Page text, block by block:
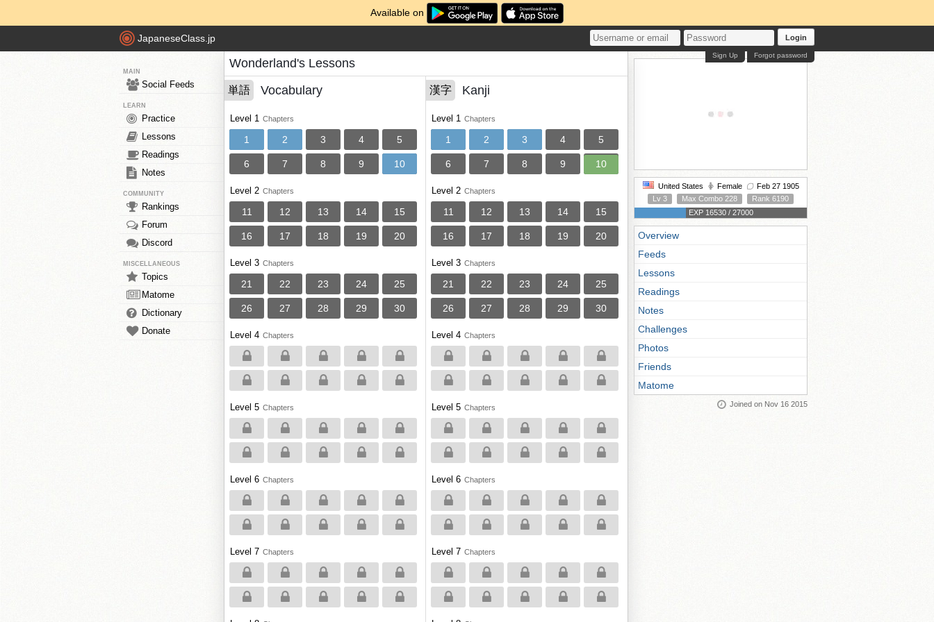
Available on
JapaneseClass.jp Login
Forgot password
Sign Up
MAIN
Social Feeds
LEARN
Practice
Lessons
Readings
Notes
COMMUNITY
Rankings
Forum
Discord
MISCELLANEOUS
Topics
Matome
Dictionary
Donate
Wonderland's Lessons
単語 Vocabulary
Level 1 Chapters
1 2 3 4 5
6 7 8 9 10
Level 2 Chapters
11 12 13 14 15
16 17 18 19 20
Level 3 Chapters
21 22 23 24 25
26 27 28 29 30
Level 4 Chapters
Level 5 Chapters
Level 6 Chapters
Level 7 Chapters
漢字 Kanji
Level 1 Chapters
1 2 3 4 5
6 7 8 9 10
Level 2 Chapters
11 12 13 14 15
16 17 18 19 20
Level 3 Chapters
21 22 23 24 25
26 27 28 29 30
Level 4 Chapters
Level 5 Chapters
Level 6 Chapters
Level 7 Chapters
United States Female
Feb 27 1905
Lv 3
Max Combo 228
Rank 6190
EXP 16530 / 27000
Overview
Feeds
Lessons
Readings
Notes
Challenges
Photos
Friends
Matome
Joined on Nov 16 2015